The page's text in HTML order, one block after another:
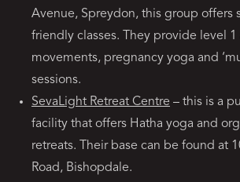
Avenue, Spreydon, this group offers
friendly classes. They provide level 1
movements, pregnancy yoga and
sessions.
SevaLight Retreat Centre – this is a
facility that offers Hatha yoga and
retreats. Their base can be found at
Road, Bishopdale.